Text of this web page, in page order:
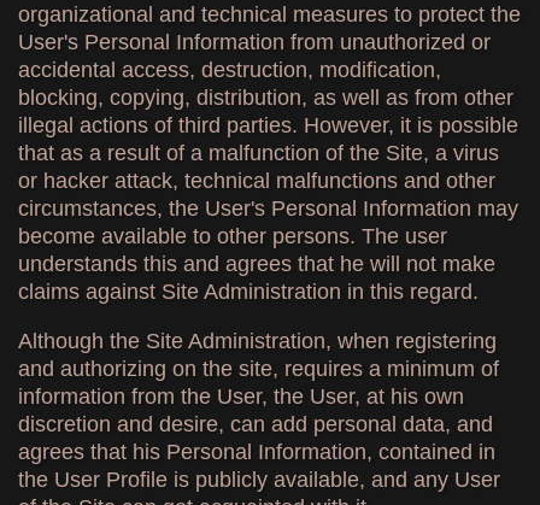
organizational and technical measures to protect the
User's Personal Information from unauthorized or
accidental access, destruction, modification,
blocking, copying, distribution, as well as from other
illegal actions of third parties. However, it is possible
that as a result of a malfunction of the Site, a virus
or hacker attack, technical malfunctions and other
circumstances, the User's Personal Information may
become available to other persons. The user
understands this and agrees that he will not make
claims against Site Administration in this regard.
Although the Site Administration, when registering
and authorizing on the site, requires a minimum of
information from the User, the User, at his own
discretion and desire, can add personal data, and
agrees that his Personal Information, contained in
the User Profile is publicly available, and any User